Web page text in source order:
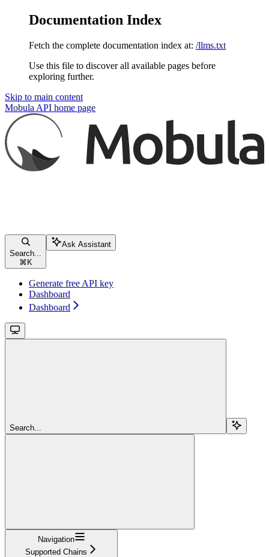
Documentation Index
Fetch the complete documentation index at: /llms.txt
Use this file to discover all available pages before
exploring further.
Skip to main content
Mobula API home page
Search...
⌘ K
Ask Assistant
Generate free API key
Dashboard
Dashboard
Search...
Navigation
Supported Chains